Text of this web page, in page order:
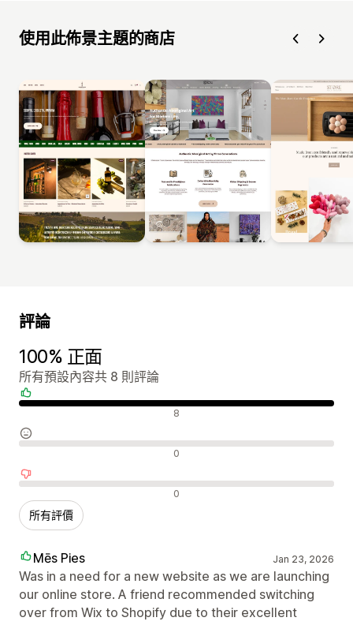
使用此佈景主題的商店
評論
100% 正面
所有預設內容共 8 則評論
正面評論 8
中立評論 0
負面評論 0
所有評價
Mēs Pies Jan 23, 2026
Was in a need for a new website as we are launching
our online store. A friend recommended switching
over from Wix to Shopify due to their excellent